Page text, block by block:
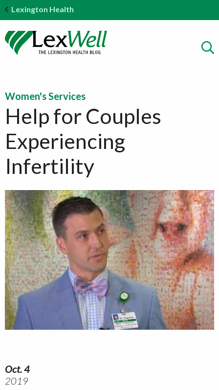
Lexington Health
Women's Services
Help for Couples
Experiencing
Infertility
Oct. 4
2019